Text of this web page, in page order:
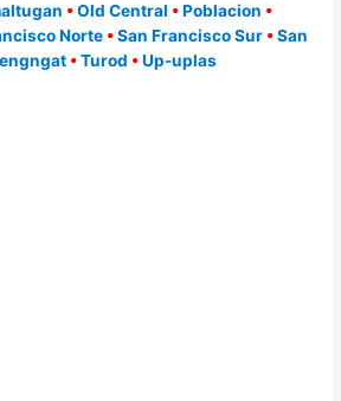
•Old Central •Poblacion •
Norte •San Francisco Sur •San
• Turod • Up-uplas